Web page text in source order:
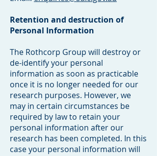
Retention and destruction of
Personal Information
The Rothcorp Group will destroy or
de-identify your personal
information as soon as practicable
once it is no longer needed for our
research purposes. However, we
may in certain circumstances be
required by law to retain your
personal information after our
research has been completed. In this
case your personal information will